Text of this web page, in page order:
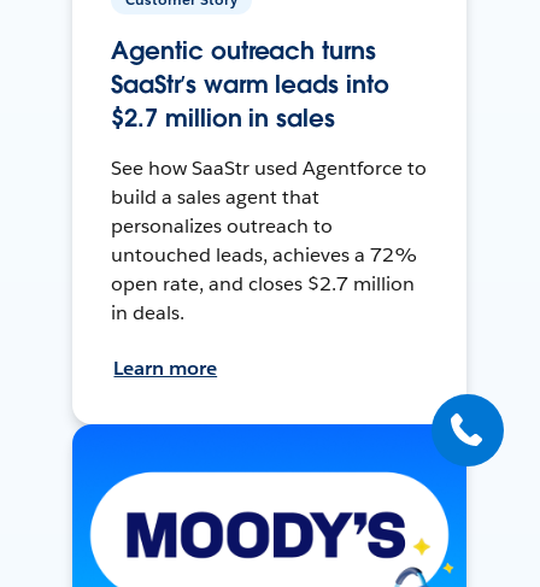
Agentic outreach turns
SaaStr’s warm leads into
$2.7 million in sales
See how SaaStr used Agentforce to
build a sales agent that
personalizes outreach to
untouched leads, achieves a 72%
open rate, and closes $2.7 million
in deals.
Learn more